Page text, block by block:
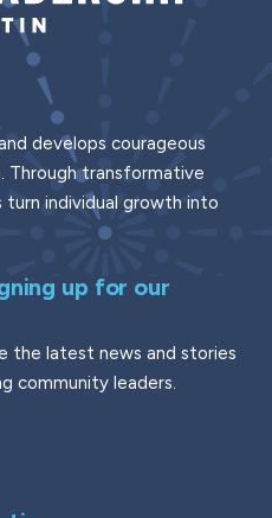
develops courageous
Through transformative
turn individual growth into
up for our
the latest news and stories
community leaders.